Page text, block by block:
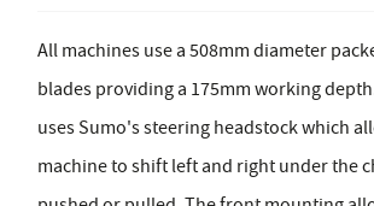
All machines use a 508mm diameter
blades providing a 175mm working
uses Sumo's steering headstock which
machine to shift left and right under the